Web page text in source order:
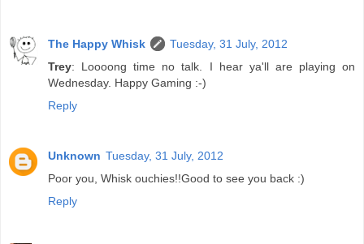
The Happy Whisk
Tuesday, 31 July, 2012
Trey: Loooong time no talk. I hear ya'll are playing on
Wednesday. Happy Gaming :-)
Reply
Unknown Tuesday, 31 July, 2012
Poor you, Whisk ouchies!!Good to see you back :)
Reply